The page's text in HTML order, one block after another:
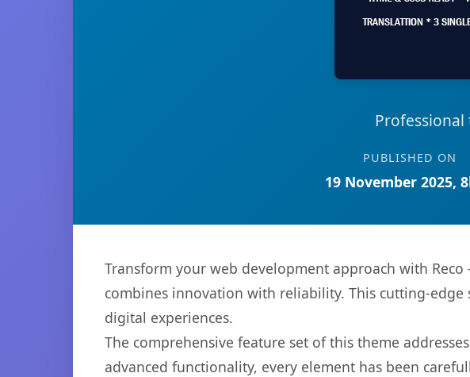
Professional
PUBLISHED ON
19 November 2025,
Transform your web development approach with
combines innovation with reliability. This cutting-
digital experiences.
The comprehensive feature set of this theme
advanced functionality, every element has been